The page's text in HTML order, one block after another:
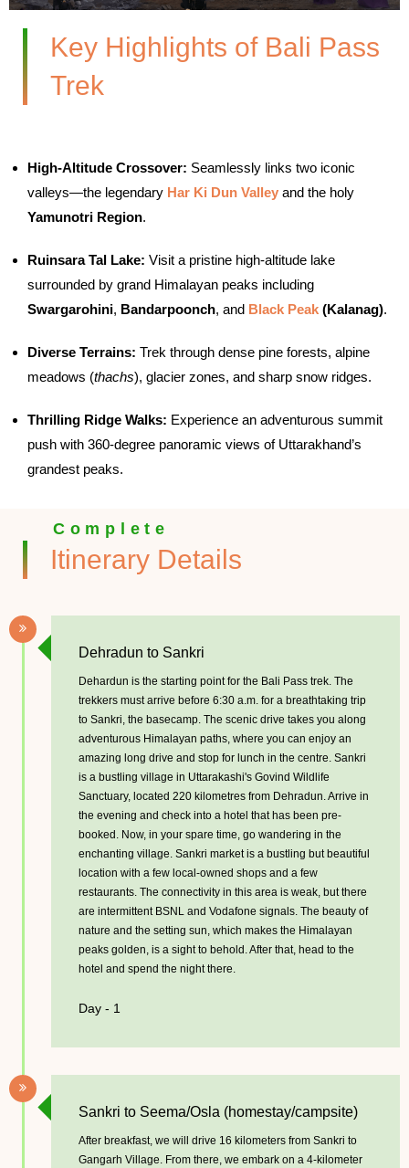
Key Highlights of Bali Pass
Trek
High-Altitude Crossover: Seamlessly links two iconic
valleys—the legendary Har Ki Dun Valley and the holy
Yamunotri Region.
Ruinsara Tal Lake: Visit a pristine high-altitude lake
surrounded by grand Himalayan peaks including
Swargarohini, Bandarpoonch, and Black Peak (Kalanag).
Diverse Terrains: Trek through dense pine forests, alpine
meadows (thachs), glacier zones, and sharp snow ridges.
Thrilling Ridge Walks: Experience an adventurous summit
push with 360-degree panoramic views of Uttarakhand’s
grandest peaks.
Complete
Itinerary Details
Dehradun to Sankri
Dehardun is the starting point for the Bali Pass trek. The
trekkers must arrive before 6:30 a.m. for a breathtaking trip
to Sankri, the basecamp. The scenic drive takes you along
adventurous Himalayan paths, where you can enjoy an
amazing long drive and stop for lunch in the centre. Sankri
is a bustling village in Uttarakashi's Govind Wildlife
Sanctuary, located 220 kilometres from Dehradun. Arrive in
the evening and check into a hotel that has been pre-
booked. Now, in your spare time, go wandering in the
enchanting village. Sankri market is a bustling but beautiful
location with a few local-owned shops and a few
restaurants. The connectivity in this area is weak, but there
are intermittent BSNL and Vodafone signals. The beauty of
nature and the setting sun, which makes the Himalayan
peaks golden, is a sight to behold. After that, head to the
hotel and spend the night there.
Day - 1
Sankri to Seema/Osla (homestay/campsite)
After breakfast, we will drive 16 kilometers from Sankri to
Gangarh Village. From there, we embark on a 4-kilometer